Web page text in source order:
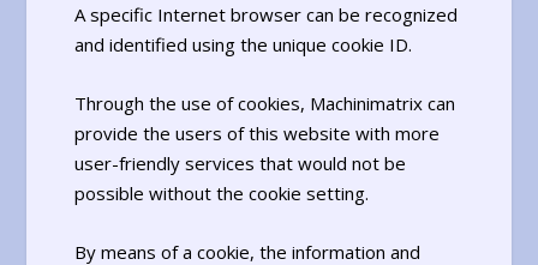
A specific Internet browser can be recognized
and identified using the unique cookie ID.
Through the use of cookies, Machinimatrix can
provide the users of this website with more
user-friendly services that would not be
possible without the cookie setting.
By means of a cookie, the information and